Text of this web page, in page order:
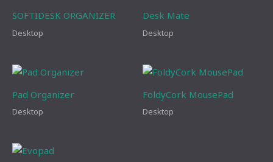
SOFTIDESK ORGANIZER
Desktop
Desk Mate
Desktop
Pad Organizer
Desktop
FoldyCork MousePad
Desktop